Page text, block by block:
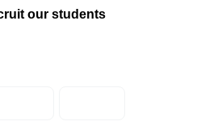
our students